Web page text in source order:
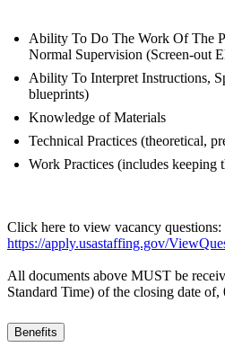
Ability To Do The Work Of The
Normal Supervision (Screen-out
Ability To Interpret Instructions,
blueprints)
Knowledge of Materials
Technical Practices (theoretical,
Work Practices (includes keeping
Click here to view vacancy questions:
https://apply.usastaffing.gov/
All documents above MUST be
Standard Time) of the closing date
Benefits